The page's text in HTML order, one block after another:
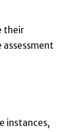
their
instances,